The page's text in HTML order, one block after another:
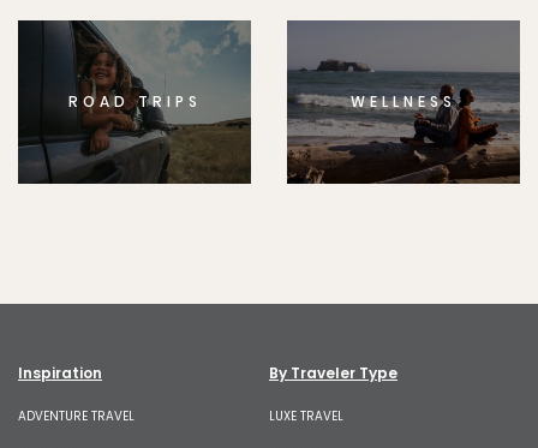
ROAD TRIPS WELLNESS
Inspiration
ADVENTURE TRAVEL
By Traveler Type
LUXE TRAVEL